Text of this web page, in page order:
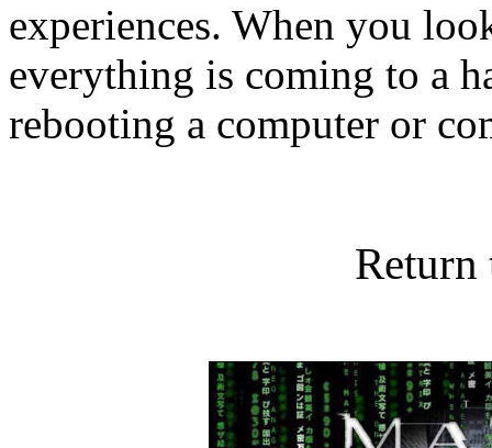
experiences. When you
everything is coming to a
rebooting a computer or